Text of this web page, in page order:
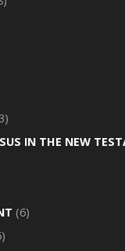
IN THE NEW
(6)